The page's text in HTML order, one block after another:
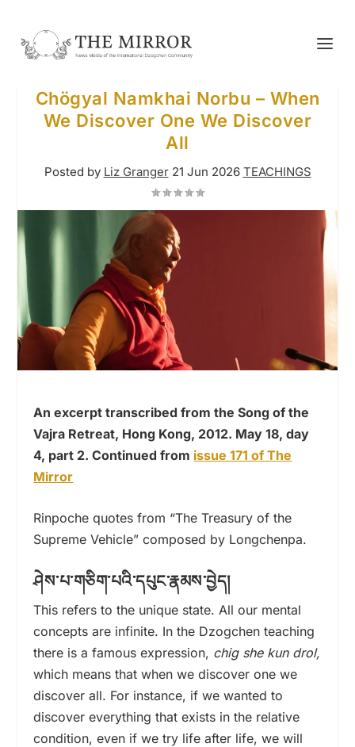
Chögyal Namkhai Norbu – When
We Discover One We Discover
All
Posted by Liz Granger 21 Jun 2026 TEACHINGS
An excerpt transcribed from the Song of the
Vajra Retreat, Hong Kong, 2012. May 18, day
4, part 2. Continued from issue 171 of The
Mirror
Rinpoche quotes from “The Treasury of the
Supreme Vehicle” composed by Longchenpa.
ཤེས་པ་གཅིག་པའི་དཔུང་རྣམས་བྱེད།
This refers to the unique state. All our mental
concepts are infinite. In the Dzogchen teaching
there is a famous expression, chig she kun drol,
which means that when we discover one we
discover all. For instance, if we wanted to
discover everything that exists in the relative
condition, even if we try life after life, we will